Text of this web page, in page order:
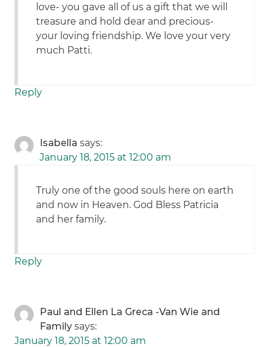
love- you gave all of us a gift that we will
treasure and hold dear and precious-
your loving friendship. We love your very
much Patti.
Reply
Isabella says:
January 18, 2015 at 12:00 am
Truly one of the good souls here on earth
and now in Heaven. God Bless Patricia
and her family.
Reply
Paul and Ellen La Greca -Van Wie and
Family says:
January 18, 2015 at 12:00 am